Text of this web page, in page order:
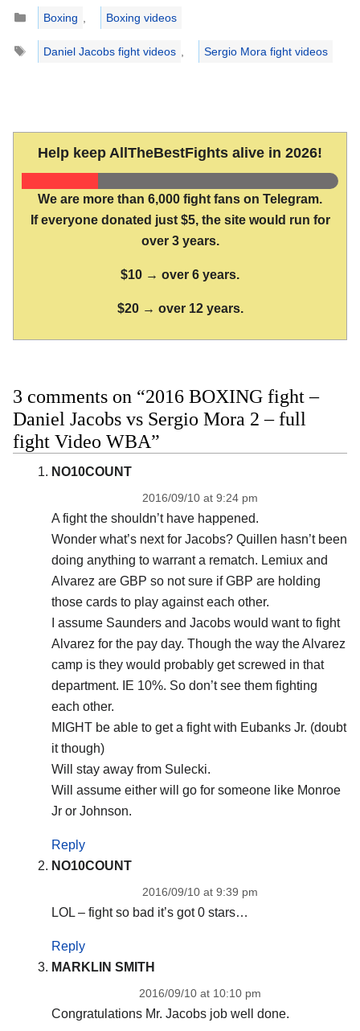
Categories
Boxing
Boxing videos
Tags
Daniel Jacobs fight videos Sergio Mora fight videos
Help keep AllTheBestFights alive in 2026!
We are more than 6,000 fight fans on Telegram.
If everyone donated just $5, the site would run for
over 3 years.
$10 → over 6 years.
$20 → over 12 years.
3 comments on “2016 BOXING fight –
Daniel Jacobs vs Sergio Mora 2 – full
fight Video WBA”
NO10COUNT
2016/09/10 at 9:24 pm
A fight the shouldn’t have happened.
Wonder what’s next for Jacobs? Quillen hasn’t been
doing anything to warrant a rematch. Lemiux and
Alvarez are GBP so not sure if GBP are holding
those cards to play against each other.
I assume Saunders and Jacobs would want to fight
Alvarez for the pay day. Though the way the Alvarez
camp is they would probably get screwed in that
department. IE 10%. So don’t see them fighting
each other.
MIGHT be able to get a fight with Eubanks Jr. (doubt
it though)
Will stay away from Sulecki.
Will assume either will go for someone like Monroe
Jr or Johnson.
Reply
NO10COUNT
2016/09/10 at 9:39 pm
LOL – fight so bad it’s got 0 stars…
Reply
MARKLIN SMITH
2016/09/10 at 10:10 pm
Congratulations Mr. Jacobs job well done.